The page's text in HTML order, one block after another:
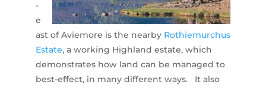
-
e
ast of Aviemore is the nearby Rothiemurchus
Estate, a working Highland estate, which
demonstrates how land can be managed to
best-effect, in many different ways. It also